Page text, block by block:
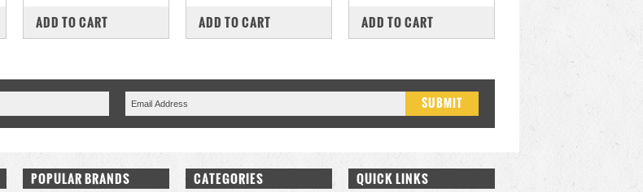
COMPARE
ADD TO CART COMPARE
ADD TO CART COMPARE
ADD TO CART
POPULAR BRANDS CATEGORIES QUICK LINKS